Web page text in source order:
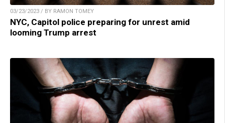
03/23/2023 / BY RAMON TOMEY
NYC, Capitol police preparing for unrest amid
looming Trump arrest